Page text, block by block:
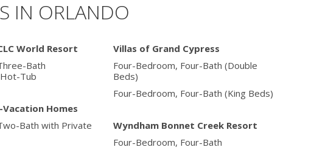
IN ORLANDO
World Resort
Bath
Tub
Vacation Homes
Bath with Private
Villas of Grand Cypress
Four-Bedroom, Four-Bath (Double
Beds)
Four-Bedroom, Four-Bath (King Beds)
Wyndham Bonnet Creek Resort
Four-Bedroom, Four-Bath